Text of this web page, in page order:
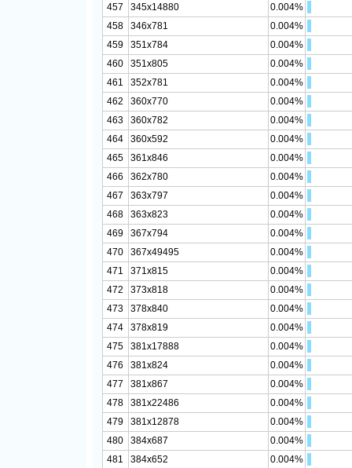
457
345x14880
0.004%
458
346x781
0.004%
459
351x784
0.004%
460
351x805
0.004%
461
352x781
0.004%
462
360x770
0.004%
463
360x782
0.004%
464
360x592
0.004%
465
361x846
0.004%
466
362x780
0.004%
467
363x797
0.004%
468
363x823
0.004%
469
367x794
0.004%
470
367x49495
0.004%
471
371x815
0.004%
472
373x818
0.004%
473
378x840
0.004%
474
378x819
0.004%
475
381x17888
0.004%
476
381x824
0.004%
477
381x867
0.004%
478
381x22486
0.004%
479
381x12878
0.004%
480
384x687
0.004%
481
384x652
0.004%